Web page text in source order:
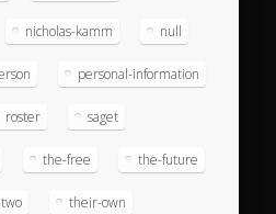
nicholas-kamm null
personal-information
roster saget
the-free the-future
their-own